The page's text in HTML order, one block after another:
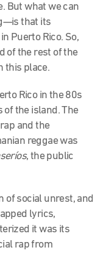
But what we can
that its
Puerto Rico. So,
of the rest of the
this place.
Rico in the 80s
of the island. The
and the
reggae was
, the public
of social unrest, and
lyrics,
it was its
rap from